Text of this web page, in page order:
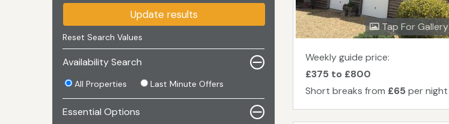
Update results
Reset Search Values
Availability Search
All Properties Last Minute Offers
Essential Options
Tap For Gallery
Weekly guide price:
£375 to £800
Short breaks from £65 per night